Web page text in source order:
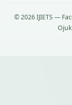
© 2026 IJIETS —